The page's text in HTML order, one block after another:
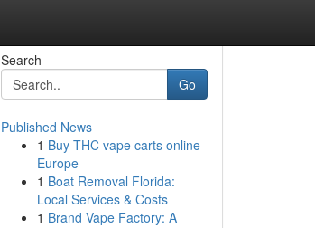
Search
Go
Published News
1 Buy THC vape carts online
Europe
1 Boat Removal Florida:
Local Services & Costs
1 Brand Vape Factory: A